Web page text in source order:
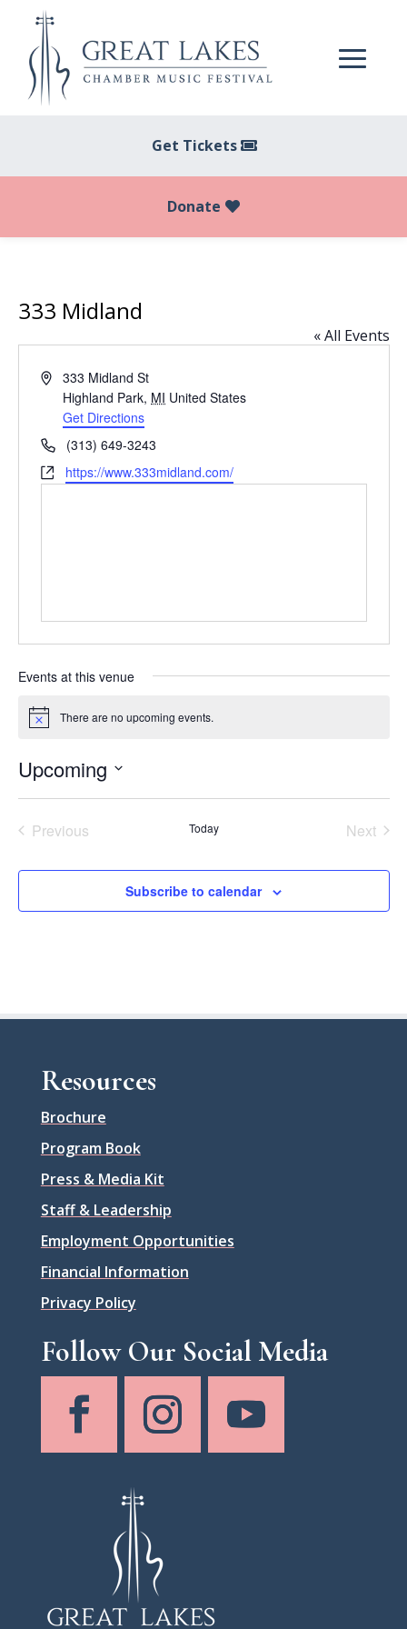
Get Tickets
Donate
333 Midland
« All Events
Address333 Midland St
Highland Park, MI United States
Get Directions
Phone(313) 649-3243
Websitehttps://www.333midland.com/
Events at this venue
Notice There are no upcoming events.
Upcoming
Previous
Today
Next
Subscribe to calendar
Resources
Brochure
Program Book
Press & Media Kit
Staff & Leadership
Employment Opportunities
Financial Information
Privacy Policy
Follow Our Social Media